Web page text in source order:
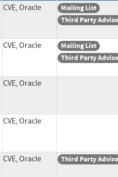
CVE, Oracle
Mailing List
Third Party
CVE, Oracle
Mailing List
Third Party
CVE, Oracle
CVE, Oracle
CVE, Oracle Third Party